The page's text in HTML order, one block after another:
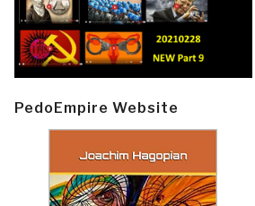
PedoEmpire Website